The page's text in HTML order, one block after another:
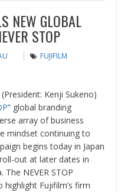
NEW GLOBAL
STOP
FUJIFILM
(President: Kenji Sukeno)
” global branding
array of business
mindset continuing to
begins today in Japan
out at later dates in
NEVER STOP
highlight Fujifilm’s firm